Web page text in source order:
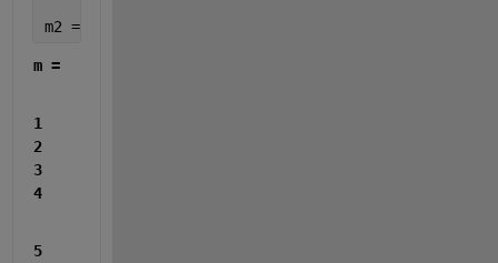
m2 = reshape(m', 1, [])
m =
1
2
3
4
5